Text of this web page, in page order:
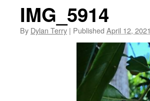
IMG_5914
By Dylan Terry | Published April 12, 2021